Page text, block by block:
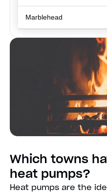
Marblehead
Which towns
heat pumps?
Heat pumps are the